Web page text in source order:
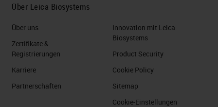
Über Leica Biosystems
Über uns
Zertifikate &
Registrierungen
Karriere
Partnerschaften
Innovation mit Leica
Biosystems
Product Security
Cookie Policy
Sitemap
Cookie-Einstellungen